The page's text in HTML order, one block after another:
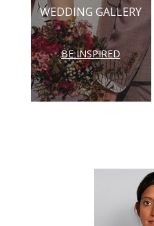
WEDDING GALLERY
BE INSPIRED